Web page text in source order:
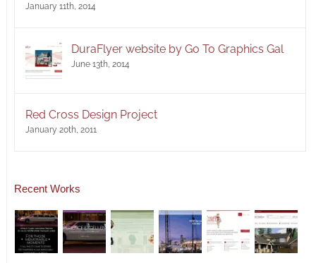
January 11th, 2014
DuraFlyer website by Go To Graphics Gal
June 13th, 2014
Red Cross Design Project
January 20th, 2011
Recent Works